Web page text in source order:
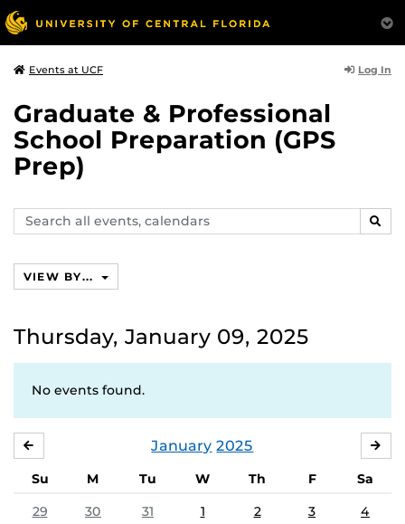
Events at UCF Log In
Graduate & Professional
School Preparation (GPS
Prep)
Search
events,
VIEW BY...
Thursday, January 09, 2025
No events found.
January 2025
Su M Tu W Th F
Sa
29
30 31 1 2 3 4